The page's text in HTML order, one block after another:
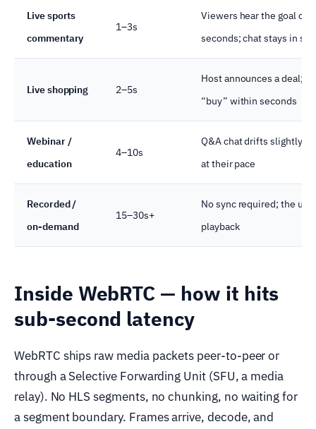
Live sports
commentary
1–3s
Viewers hear the goal
seconds; chat stays in
Live shopping 2–5s
Host announces a deal;
“buy” within seconds
Webinar /
education
4–10s
Q&A chat drifts slightly;
at their pace
Recorded /
on-demand
15–30s+
No sync required; the
playback
Inside WebRTC — how it hits
sub-second latency
WebRTC ships raw media packets peer-to-peer or
through a Selective Forwarding Unit (SFU, a media
relay). No HLS segments, no chunking, no waiting for
a segment boundary. Frames arrive, decode, and